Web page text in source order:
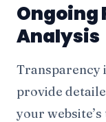
Ongoing
Analysis
Transparency
provide
your